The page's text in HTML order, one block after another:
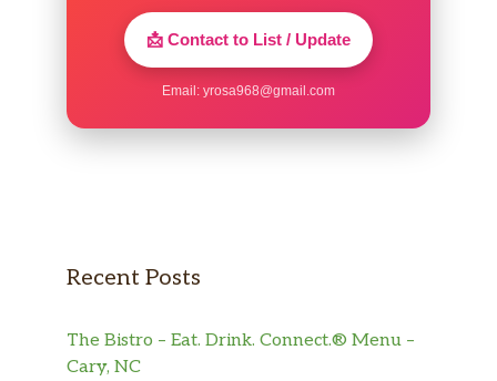
📩 Contact to List / Update
Email: yrosa968@gmail.com
Recent Posts
The Bistro – Eat. Drink. Connect.® Menu –
Cary, NC